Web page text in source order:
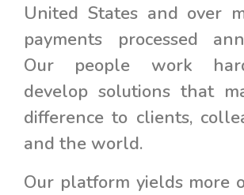
United States and over
payments processed
Our people work
develop solutions that
difference to clients,
and the world.
Our platform yields more